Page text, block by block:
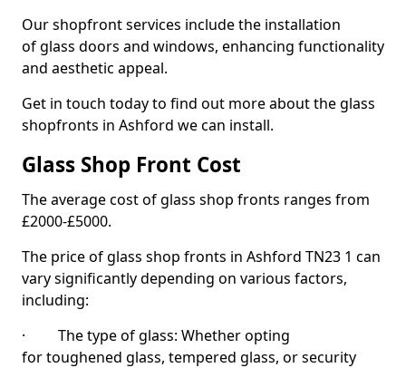
Our shopfront services include the installation
of glass doors and windows, enhancing functionality
and aesthetic appeal.
Get in touch today to find out more about the glass
shopfronts in Ashford we can install.
Glass Shop Front Cost
The average cost of glass shop fronts ranges from
£2000-£5000.
The price of glass shop fronts in Ashford TN23 1 can
vary significantly depending on various factors,
including:
· The type of glass: Whether opting
for toughened glass, tempered glass, or security